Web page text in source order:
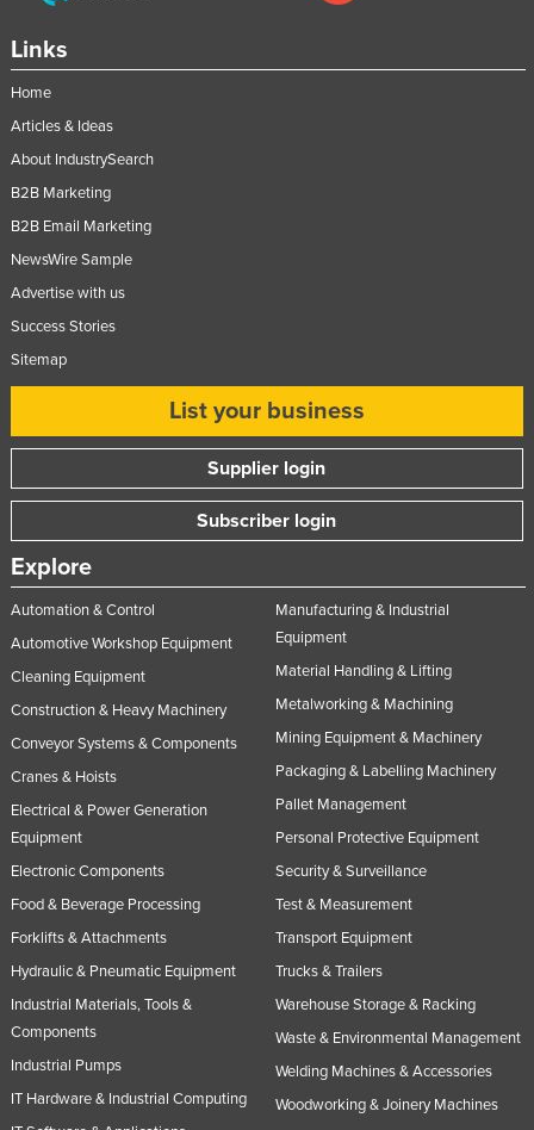
United Kingdom
United States
Uruguay
Uzbekistan
Venezuela
Yemen
Links
Home
Articles & Ideas
About IndustrySearch
B2B Marketing
B2B Email Marketing
NewsWire Sample
Advertise with us
Success Stories
Sitemap
List your business
Supplier login
Subscriber login
Explore
Automation & Control
Automotive Workshop Equipment
Cleaning Equipment
Construction & Heavy Machinery
Conveyor Systems & Components
Cranes & Hoists
Electrical & Power Generation
Equipment
Electronic Components
Food & Beverage Processing
Forklifts & Attachments
Hydraulic & Pneumatic Equipment
Industrial Materials, Tools &
Components
Industrial Pumps
IT Hardware & Industrial Computing
Manufacturing & Industrial
Equipment
Material Handling & Lifting
Metalworking & Machining
Mining Equipment & Machinery
Packaging & Labelling Machinery
Pallet Management
Personal Protective Equipment
Security & Surveillance
Test & Measurement
Transport Equipment
Trucks & Trailers
Warehouse Storage & Racking
Waste & Environmental Management
Welding Machines & Accessories
Woodworking & Joinery Machines